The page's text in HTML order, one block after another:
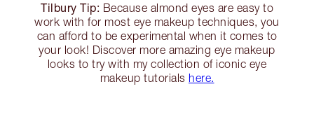
Tilbury Tip: Because almond eyes are easy to
work with for most eye makeup techniques, you
can afford to be experimental when it comes to
your look! Discover more amazing eye makeup
looks to try with my collection of iconic eye
makeup tutorials here.